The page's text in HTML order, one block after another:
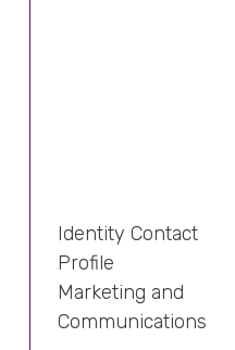
Identity Contact
Profile
Marketing and
Communications